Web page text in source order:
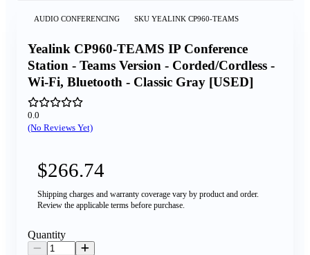
AUDIO CONFERENCING SKU YEALINK CP960-TEAMS
Yealink CP960-TEAMS IP Conference
Station - Teams Version - Corded/Cordless -
Wi-Fi, Bluetooth - Classic Gray [USED]
0.0
(No Reviews Yet)
$266.74
Shipping charges and warranty coverage vary by product and order.
Review the applicable terms before purchase.
Quantity